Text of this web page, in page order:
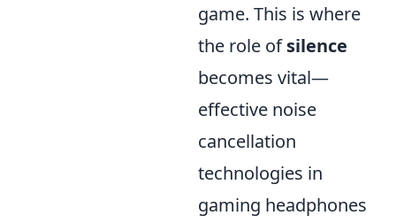
game. This is where
the role ofsilence
becomes vital—
effective noise
cancellation
technologies in
gaming headphones